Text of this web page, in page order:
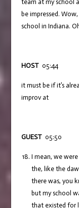
team at my school
be impressed.
school in Indiana.
HOST05:44
it must be if it’s
improv at
GUEST05:50
I mean, we
the, like the
there was, you
but my school
that existed for